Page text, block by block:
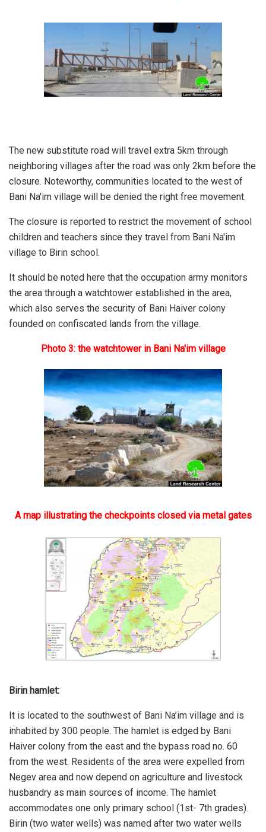
The new substitute road will travel extra 5km through
neighboring villages after the road was only 2km before the
closure. Noteworthy, communities located to the west of
Bani Na'im village will be denied the right free movement.
The closure is reported to restrict the movement of school
children and teachers since they travel from Bani Na'im
village to Birin school.
It should be noted here that the occupation army monitors
the area through a watchtower established in the area,
which also serves the security of Bani Haiver colony
founded on confiscated lands from the village.
Photo 3: the watchtower in Bani Na'im village
A map illustrating the checkpoints closed via metal gates
Birin hamlet:
It is located to the southwest of Bani Na’im village and is
inhabited by 300 people. The hamlet is edged by Bani
Haiver colony from the east and the bypass road no. 60
from the west. Residents of the area were expelled from
Negev area and now depend on agriculture and livestock
husbandry as main sources of income. The hamlet
accommodates one only primary school (1st- 7th grades).
Birin (two water wells) was named after two water wells